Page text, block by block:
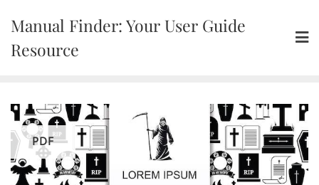
content
Manual Finder: Your User Guide
Resource
PDF